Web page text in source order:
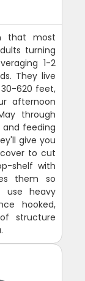
that most
turning
1-2
They live
620 feet,
afternoon
through
feeding
give you
to cut
shelf with
them so
use heavy
hooked,
structure